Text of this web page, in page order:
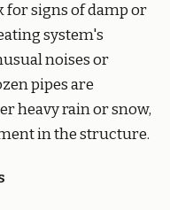
signs of damp or
system's
noises or
pipes are
heavy rain or snow,
in the structure.